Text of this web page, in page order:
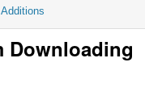
Additions
Downloading